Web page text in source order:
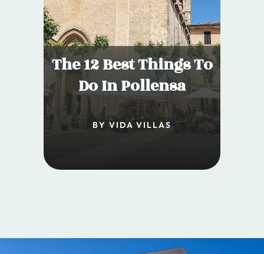
The 12 Best Things To
Do In Pollensa
BY VIDA VILLAS